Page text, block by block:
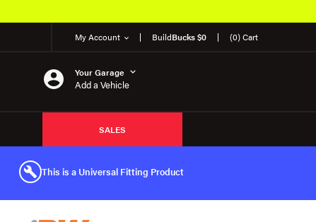
My Account BuildBucks $0 (0) Cart
Your Garage
Add a Vehicle
SALES
This is a Universal Fitting Product